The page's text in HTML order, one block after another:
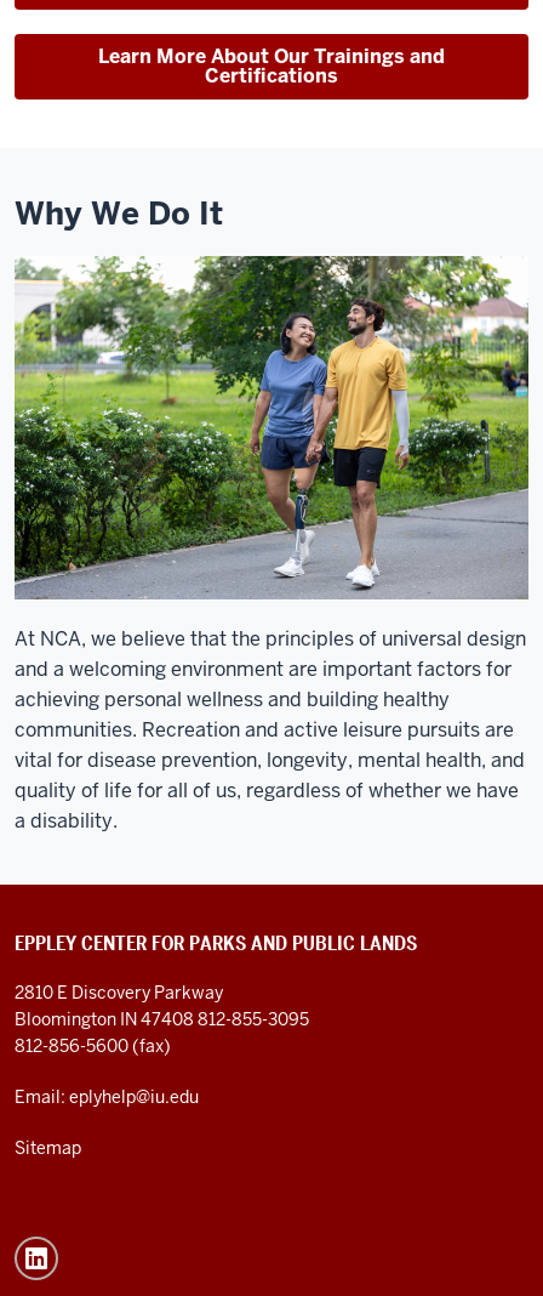
Learn More About Our Trainings and
Certifications
Why We Do It
At NCA, we believe that the principles of universal design
and a welcoming environment are important factors for
achieving personal wellness and building healthy
communities. Recreation and active leisure pursuits are
vital for disease prevention, longevity, mental health, and
quality of life for all of us, regardless of whether we have
a disability.
EPPLEY CENTER FOR PARKS AND PUBLIC LANDS
2810 E Discovery Parkway
Bloomington IN 47408 812-855-3095
812-856-5600 (fax)
Email: eplyhelp@iu.edu
Sitemap